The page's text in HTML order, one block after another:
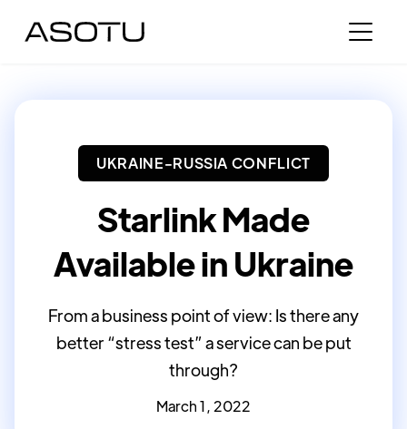
UKRAINE-RUSSIA CONFLICT
Starlink Made
Available in Ukraine
From a business point of view: Is there any
better “stress test” a service can be put
through?
March 1, 2022